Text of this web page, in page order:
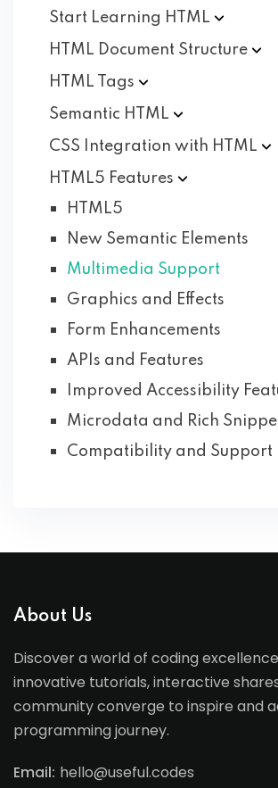
Start Learning HTML
HTML Document Structure
HTML
Tags
Semantic HTML
CSS Integration with HTML
HTML5 Features
HTML5
New Semantic Elements
Multimedia Support
Graphics and Effects
Form Enhancements
APIs and Features
Improved Accessibility
Microdata and Rich
Compatibility and Support
About Us
Discover a world of coding
innovative tutorials, interactive
community converge to inspire and
programming journey.
Email: hello@useful.codes